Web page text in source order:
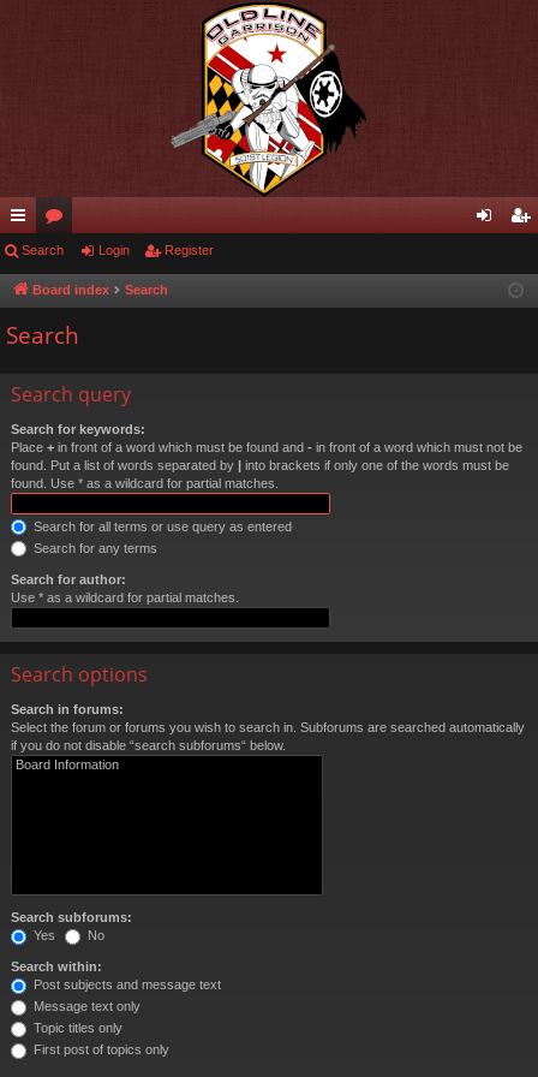
ui
ck
lin
or
u ist
Search Login Register
Board index Search
Search
Search query
Search for keywords:
Place + in front of a word which must be found and - in front of a word which must not be
found. Put a list of words separated by | into brackets if only one of the words must be
found. Use * as a wildcard for partial matches.
Search for all terms or use query as entered
Search for any terms
Search for author:
Use * as a wildcard for partial matches.
Search options
Search in forums:
Select the forum or forums you wish to search in. Subforums are searched automatically
if you do not disable “search subforums“ below.
Search subforums:
Yes
No
Search within:
Post subjects and message text
Message text only
Topic titles only
First post of topics only